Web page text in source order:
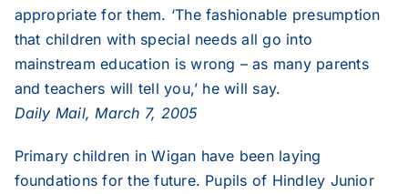
2002
2001
2000
appropriate for them. ‘The fashionable presumption
that children with special needs all go into
mainstream education is wrong – as many parents
and teachers will tell you,’ he will say.
Daily Mail, March 7, 2005
Primary children in Wigan have been laying
foundations for the future. Pupils of Hindley Junior